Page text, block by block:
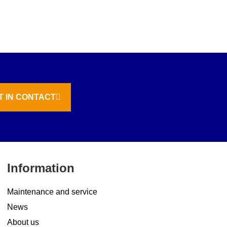
IN CONTACT
Information
Maintenance and service
News
About us